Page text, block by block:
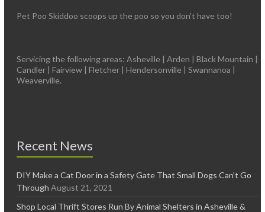
Pet Poo Skiddoo scoops up the poo so you don’t have too!
Servicing the following areas: Asheville | Arden | Black Mountain |
Candler | Fairview | Fletcher | Hendersonville | Swannanoa |
Weaverville.
Recent News
DIY Make a Cat Door in a Safety Gate That Small Dogs Can’t Go
Through August 21, 2021
Shop Local Thrift Stores Run By Animal Shelters in Asheville &